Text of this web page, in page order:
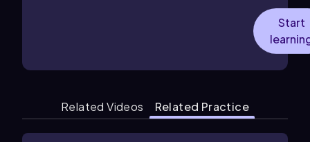
Start
Related Videos Related Practice